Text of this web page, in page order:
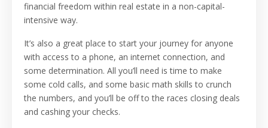
financial freedom within real estate in a non-capital-
intensive way.
It’s also a great place to start your journey for anyone
with access to a phone, an internet connection, and
some determination. All you’ll need is time to make
some cold calls, and some basic math skills to crunch
the numbers, and you’ll be off to the races closing deals
and cashing your checks.